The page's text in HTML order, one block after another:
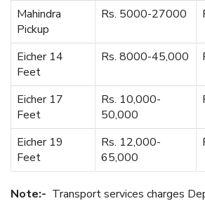
Mahindra
Pickup
Rs. 5000-27000
Eicher 14
Feet
Rs. 8000-45,000
Eicher 17
Feet
Rs. 10,000-
50,000
Eicher 19
Feet
Rs. 12,000-
65,000
Note:- Transport services charges